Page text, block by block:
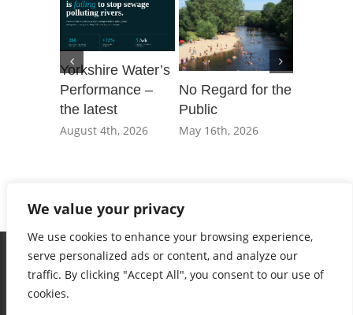
We value your privacy
We use cookies to enhance your browsing experience,
serve personalized ads or content, and analyze our
traffic. By clicking "Accept All", you consent to our use of
cookies.
Yorkshire Water’s
Performance –
the latest
August 4th, 2026
No Regard for the
Public
May 16th, 2026
© Copyright 2026 | All Rights Reserved |